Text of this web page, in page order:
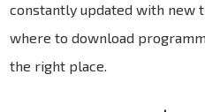
constantly updated with new
where to download
the right place.